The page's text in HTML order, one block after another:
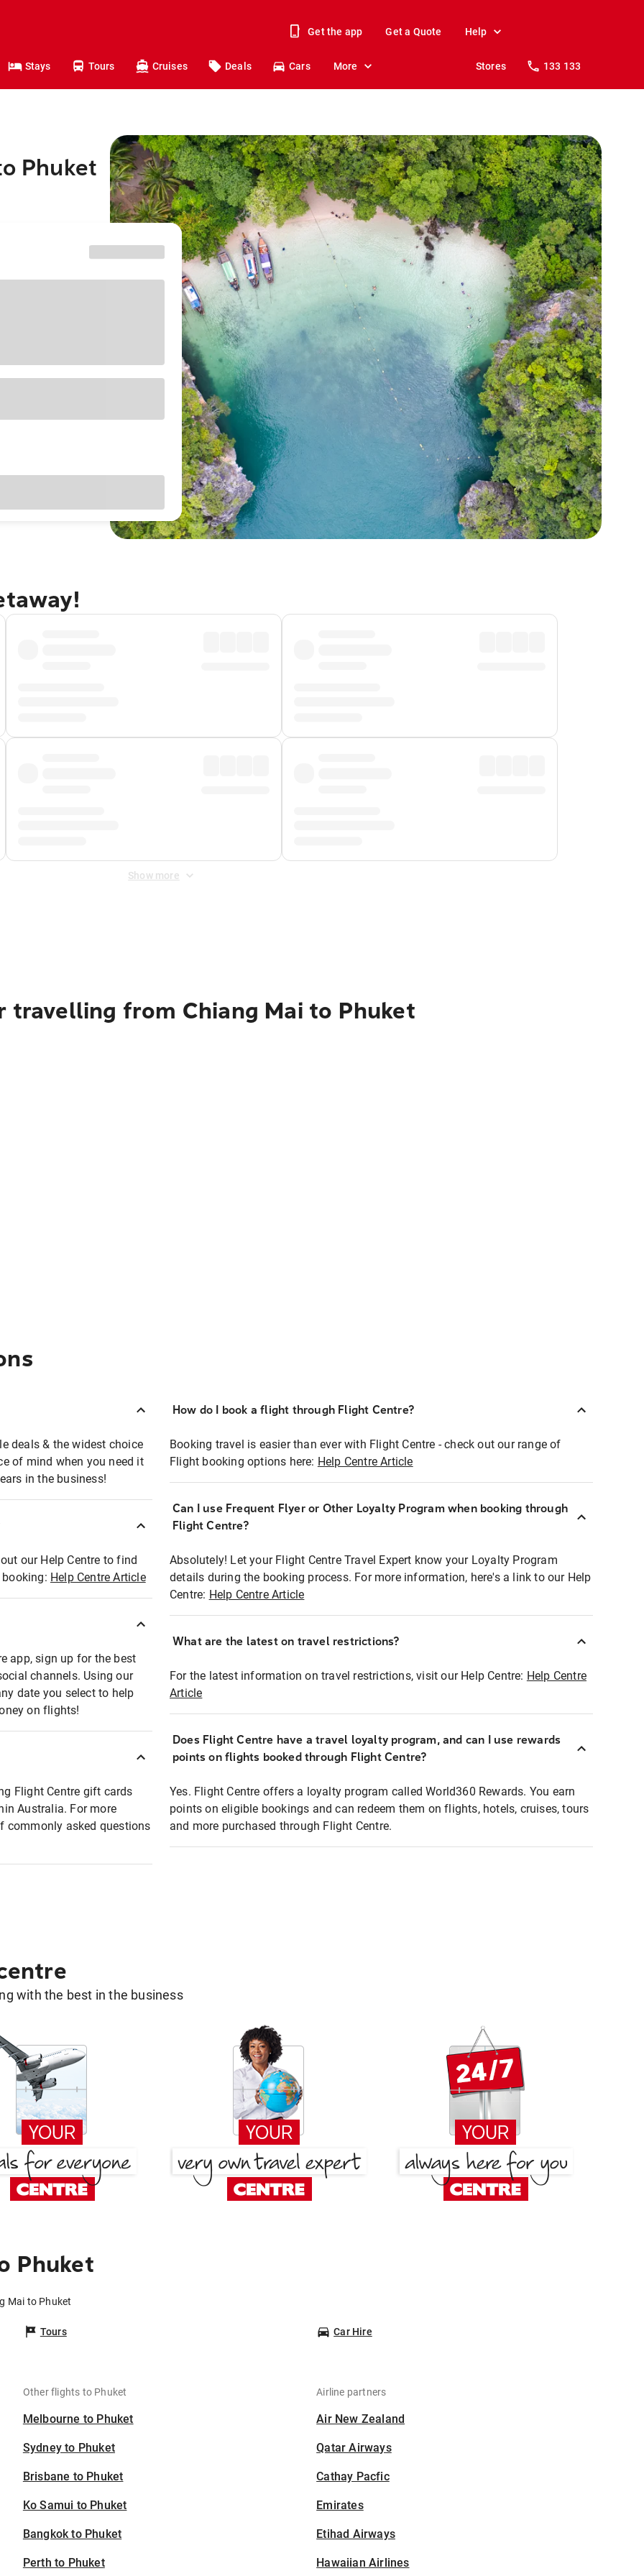
Get the app Get a Quote Help
Stays Tours Cruises Deals Cars More Stores 133 133
Phuket
Show more
from Chiang Mai to Phuket
deals & the widest choice
of mind when you need it
in the business!
our Help Centre to find
Help Centre Article
app, sign up for the best
channels. Using our
date you select to help
on flights!
Flight Centre gift cards
Australia. For more
commonly asked questions
How do I book a flight through Flight Centre?
Booking travel is easier than ever with Flight Centre - check out our range of
Flight booking options here: Help Centre Article
Can I use Frequent Flyer or Other Loyalty Program when booking through
Flight Centre?
Absolutely! Let your Flight Centre Travel Expert know your Loyalty Program
details during the booking process. For more information, here's a link to our Help
Centre: Help Centre Article
What are the latest on travel restrictions?
For the latest information on travel restrictions, visit our Help Centre: Help Centre
Article
Does Flight Centre have a travel loyalty program, and can I use rewards
points on flights booked through Flight Centre?
Yes. Flight Centre offers a loyalty program called World360 Rewards. You earn
points on eligible bookings and can redeem them on flights, hotels, cruises, tours
and more purchased through Flight Centre.
with the best in the business
Phuket
Mai to Phuket
Tours Car Hire
Other flights to Phuket
Melbourne to Phuket
Sydney to Phuket
Brisbane to Phuket
Ko Samui to Phuket
Bangkok to Phuket
Perth to Phuket
Airline partners
Air New Zealand
Qatar Airways
Cathay Pacfic
Emirates
Etihad Airways
Hawaiian Airlines